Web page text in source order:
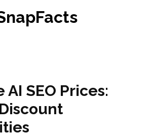
SEO Prices: